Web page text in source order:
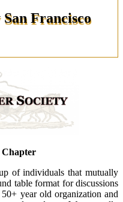
Francisco
Chapter
of individuals that mutually
table format for discussions
year old organization and